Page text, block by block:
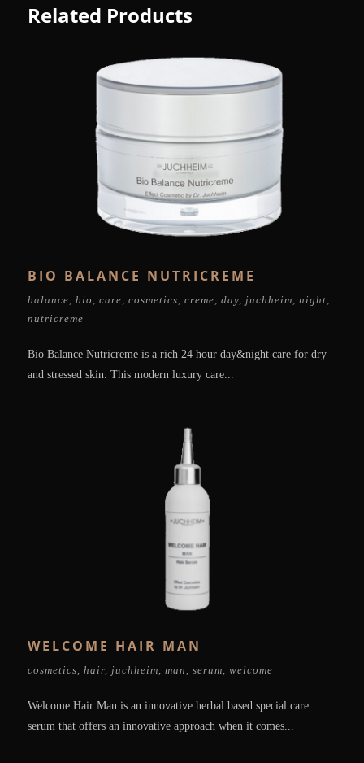
Related Products
BIO BALANCE NUTRICREME
balance, bio , care, cosmetics, creme, day, juchheim, night,
nutricreme
Bio Balance Nutricreme is a rich 24 hour day&night care for dry
and stressed skin. This modern luxury care...
WELCOME HAIR MAN
cosmetics hair juchheim man serum welcome
Welcome Hair Man is an innovative herbal based special care
serum that offers an innovative approach when it comes...